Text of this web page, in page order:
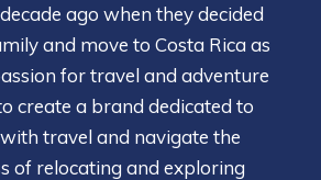
ago when they decided
and move to Costa Rica as
for travel and adventure
create a brand dedicated to
travel and navigate the
of relocating and exploring